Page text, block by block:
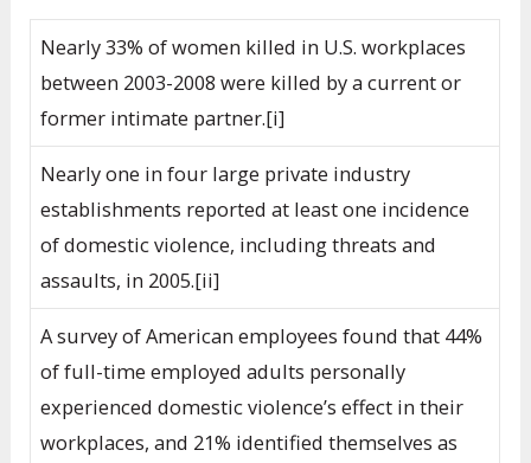
Nearly 33% of women killed in U.S. workplaces
between 2003-2008 were killed by a current or
former intimate partner.[i]
Nearly one in four large private industry
establishments reported at least one incidence
of domestic violence, including threats and
assaults, in 2005.[ii]
A survey of American employees found that 44%
of full-time employed adults personally
experienced domestic violence’s effect in their
workplaces, and 21% identified themselves as